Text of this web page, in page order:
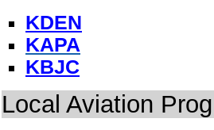
KDEN
KAPA
KBJC
Local Aviation